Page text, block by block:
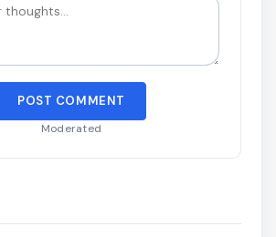
POST COMMENT
Moderated